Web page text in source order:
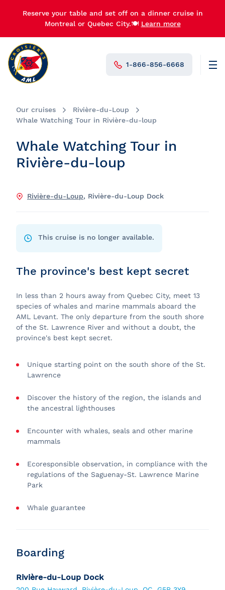
Reserve your table and set off on a dinner cruise in
Montreal or Quebec City.🍽️ Learn more
1-866-856-6668
Our cruises
Rivière-du-Loup
Whale Watching Tour in Rivière-du-loup
Whale Watching Tour in
Rivière-du-loup
Rivière-du-Loup, Rivière-du-Loup Dock
This cruise is no longer available.
The province's best kept secret
In less than 2 hours away from Quebec City, meet 13
species of whales and marine mammals aboard the
AML Levant. The only departure from the south shore
of the St. Lawrence River and without a doubt, the
province's best kept secret.
Unique starting point on the south shore of the St.
Lawrence
Discover the history of the region, the islands and
the ancestral lighthouses
Encounter with whales, seals and other marine
mammals
Ecoresponsible observation, in compliance with the
regulations of the Saguenay-St. Lawrence Marine
Park
Whale guarantee
Boarding
Rivière-du-Loup Dock